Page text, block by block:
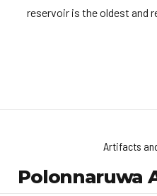
reservoir is the oldest and
Artifacts
Polonnaruwa